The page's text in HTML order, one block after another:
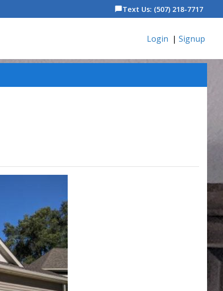
chat_bubbleText Us: (507) 218-7717
Login | Signup